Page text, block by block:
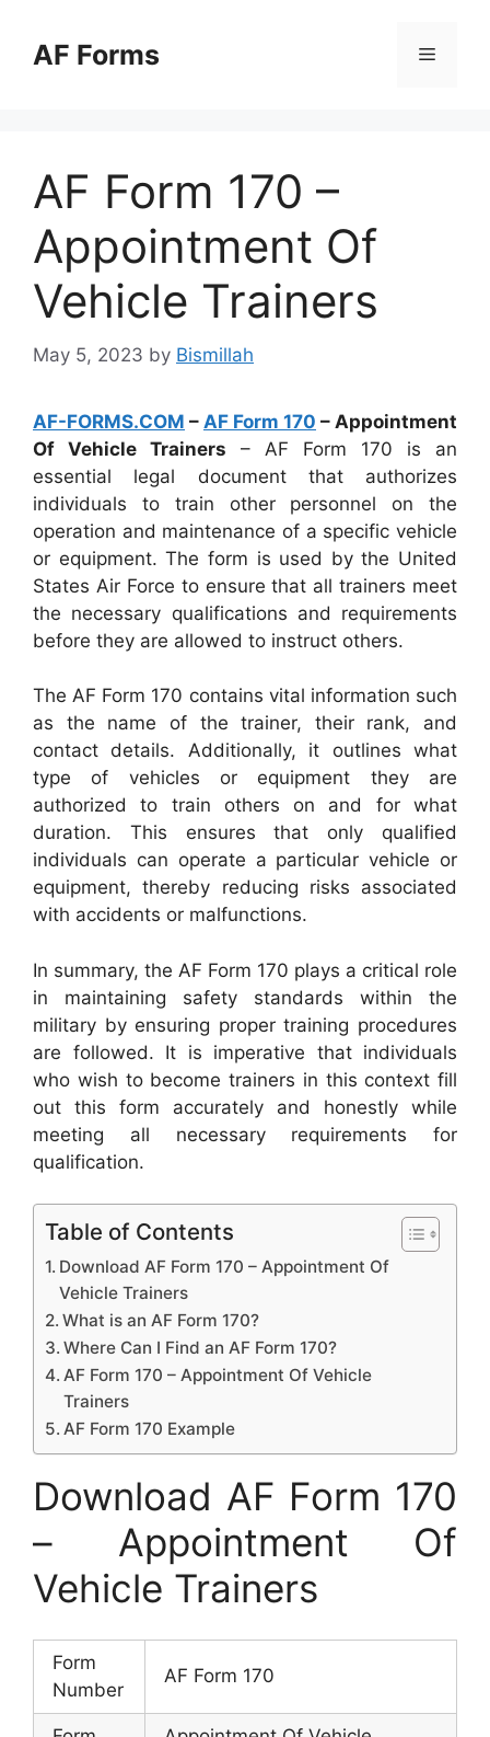
contentAF Forms Menu
AF Form 170 –
Appointment Of
Vehicle Trainers
May 5, 2023 by Bismillah
AF-FORMS.COM – AF Form 170 – Appointment
Of Vehicle Trainers – AF Form 170 is an
essential legal document that authorizes
individuals to train other personnel on the
operation and maintenance of a specific vehicle
or equipment. The form is used by the United
States Air Force to ensure that all trainers meet
the necessary qualifications and requirements
before they are allowed to instruct others.
The AF Form 170 contains vital information such
as the name of the trainer, their rank, and
contact details. Additionally, it outlines what
type of vehicles or equipment they are
authorized to train others on and for what
duration. This ensures that only qualified
individuals can operate a particular vehicle or
equipment, thereby reducing risks associated
with accidents or malfunctions.
In summary, the AF Form 170 plays a critical role
in maintaining safety standards within the
military by ensuring proper training procedures
are followed. It is imperative that individuals
who wish to become trainers in this context fill
out this form accurately and honestly while
meeting all necessary requirements for
qualification.
Table of Contents
Download AF Form 170 – Appointment Of
Vehicle Trainers
What is an AF Form 170?
Where Can I Find an AF Form 170?
AF Form 170 – Appointment Of Vehicle
Trainers
AF Form 170 Example
Download AF Form 170
– Appointment Of
Vehicle Trainers
Form
Number
AF Form 170